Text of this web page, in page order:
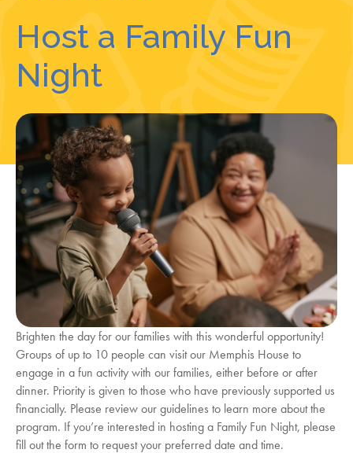
Host a Family Fun
Night
Brighten the day for our families with this wonderful opportunity!
Groups of up to 10 people can visit our Memphis House to
engage in a fun activity with our families, either before or after
dinner. Priority is given to those who have previously supported us
financially. Please review our guidelines to learn more about the
program. If you’re interested in hosting a Family Fun Night, please
fill out the form to request your preferred date and time.